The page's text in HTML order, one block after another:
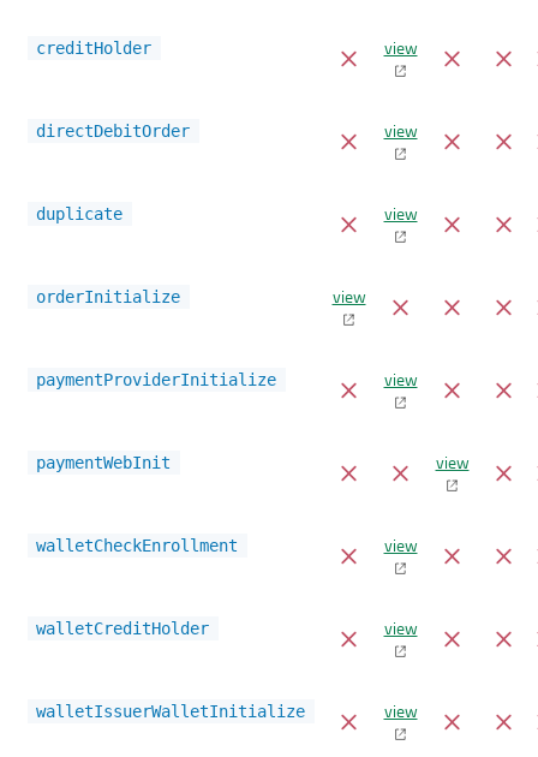
creditHolder view
directDebitOrder view
duplicate view
orderInitialize view
paymentProviderInitialize view
paymentWebInit view
walletCheckEnrollment view
walletCreditHolder view
walletIssuerWalletInitialize view